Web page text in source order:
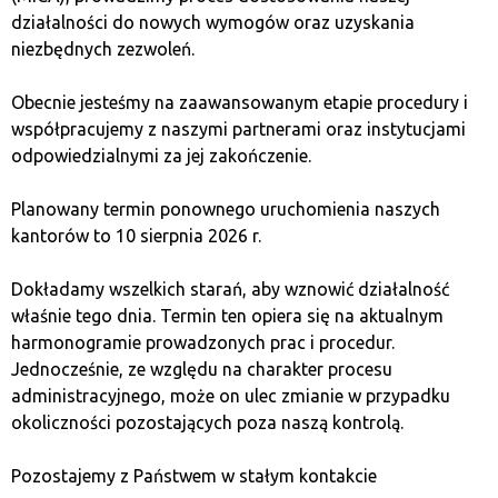
Goals
One of the most important ways to avoid FOMO is by
sticking to a long-term investment plan. Instead of
reacting to short-term market fluctuations, concentrate
avoid impulsive decisions that could lead to losses.
Before you start investing, define clear rules that you’ll
stick to. Set limits on risk and gains to make decisions
based on a plan, not emotions. This will make it easier
for you to avoid impulsive actions driven by FOMO.
3. Conduct Thorough Analysis
działalności do nowych wymogów oraz uzyskania
niezbędnych zezwoleń.
Obecnie jesteśmy na zaawansowanym etapie procedury i
współpracujemy z naszymi partnerami oraz instytucjami
odpowiedzialnymi za jej zakończenie.
Planowany termin ponownego uruchomienia naszych
kantorów to 10 sierpnia 2026 r.
Dokładamy wszelkich starań, aby wznowić działalność
właśnie tego dnia. Termin ten opiera się na aktualnym
harmonogramie prowadzonych prac i procedur.
Jednocześnie, ze względu na charakter procesu
administracyjnego, może on ulec zmianie w przypadku
okoliczności pozostających poza naszą kontrolą.
Pozostajemy z Państwem w stałym kontakcie